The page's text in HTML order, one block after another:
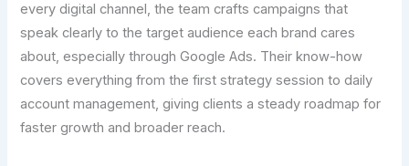
every digital channel, the team crafts campaigns that
speak clearly to the target audience each brand cares
about, especially through Google Ads. Their know-how
covers everything from the first strategy session to daily
account management, giving clients a steady roadmap for
faster growth and broader reach.